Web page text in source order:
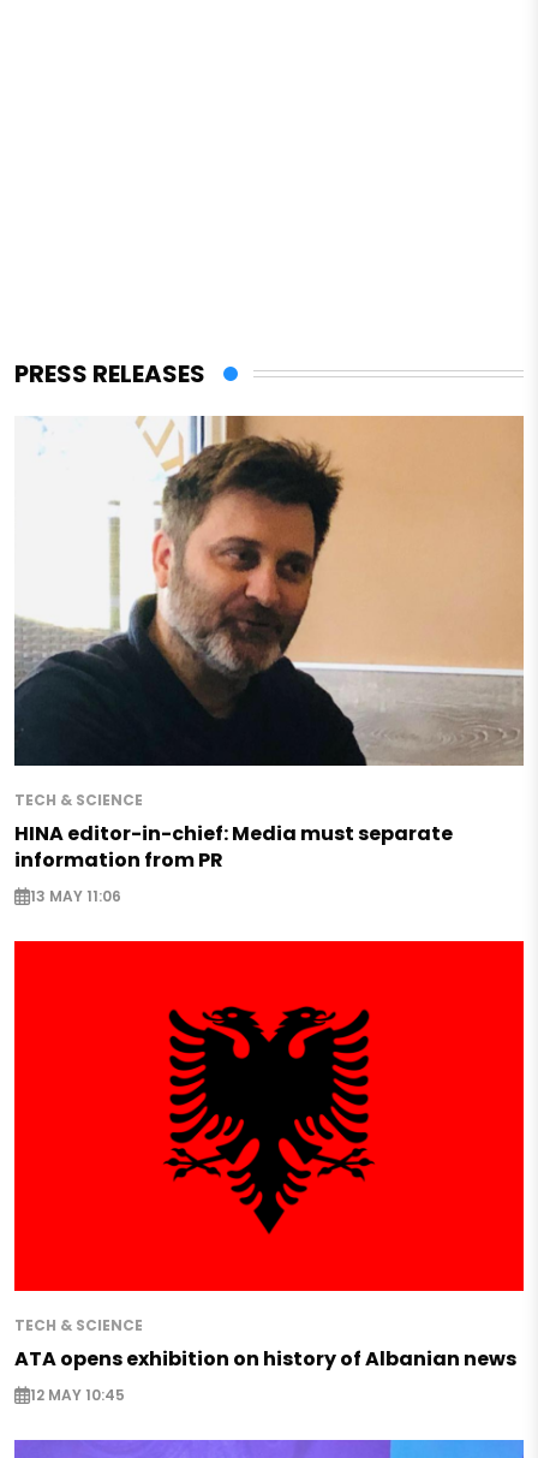
PRESS RELEASES
TECH & SCIENCE
HINA editor-in-chief: Media must separate
information from PR
13 MAY 11:06
TECH & SCIENCE
ATA opens exhibition on history of Albanian news
12 MAY 10:45